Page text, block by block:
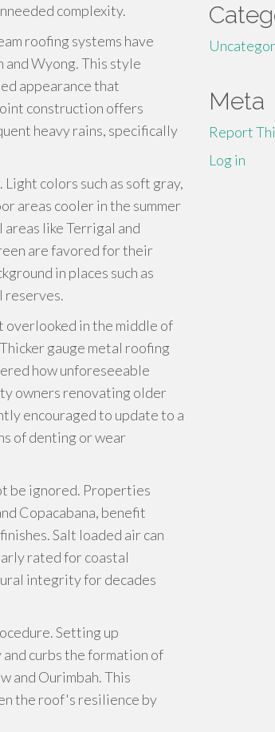
complexity.
roofing systems have
Wyong. This style
appearance that
construction offers
heavy rains, specifically
colors such as soft gray,
areas cooler in the summer
like Terrigal and
are favored for their
in places such as
reserves.
overlooked in the middle of
gauge metal roofing
how unforeseeable
owners renovating older
encouraged to update to a
of denting or wear
be ignored. Properties
Copacabana, benefit
Salt loaded air can
rated for coastal
integrity for decades
Setting up
curbs the formation of
and Ourimbah. This
the roof's resilience by
Meta
Report
Log in